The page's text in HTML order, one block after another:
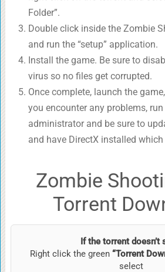
Folder”.
Double click inside the Zombie
and run the “setup” application.
Install the game. Be sure to
virus so no files get corrupted.
Once complete, launch the
you encounter any problems,
administrator and be sure to
and have DirectX installed
Zombie
Torrent
If the torrent doesn’t
Right click the green “Torrent
select